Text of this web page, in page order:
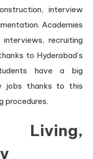
interview
Academies
recruiting
to Hyderabad’s
have a big
jobs thanks to this
procedures.